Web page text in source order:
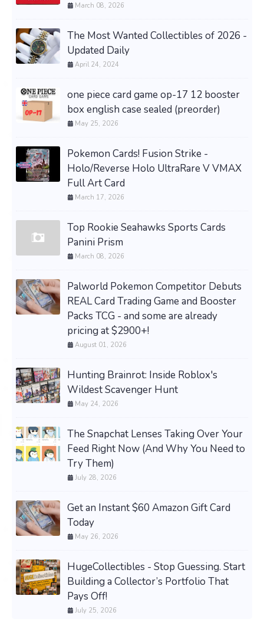
March 08, 2026
The Most Wanted Collectibles of 2026 -
Updated Daily
April 24, 2024
one piece card game op-17 12 booster
box english case sealed (preorder)
May 25, 2026
Pokemon Cards! Fusion Strike -
Holo/Reverse Holo UltraRare V VMAX
Full Art Card
March 17, 2026
Top Rookie Seahawks Sports Cards
Panini Prism
March 08, 2026
Palworld Pokemon Competitor Debuts
REAL Card Trading Game and Booster
Packs TCG - and some are already
pricing at $2900+!
August 01, 2026
Hunting Brainrot: Inside Roblox's
Wildest Scavenger Hunt
May 24, 2026
The Snapchat Lenses Taking Over Your
Feed Right Now (And Why You Need to
Try Them)
July 28, 2026
Get an Instant $60 Amazon Gift Card
Today
May 26, 2026
HugeCollectibles - Stop Guessing. Start
Building a Collector’s Portfolio That
Pays Off!
July 25, 2026